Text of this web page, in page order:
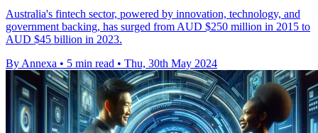
Australia's fintech sector, powered by innovation, technology, and
government backing, has surged from AUD $250 million in 2015 to
AUD $45 billion in 2023.
By Annexa • 5 min read • Thu, 30th May 2024